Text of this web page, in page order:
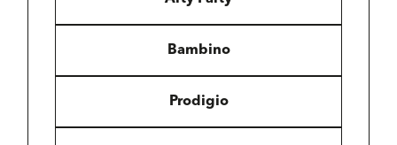
Bambino
Prodigio